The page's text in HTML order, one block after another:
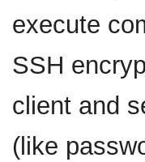
execute
SSH
client and
(like